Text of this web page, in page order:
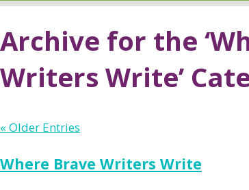
Archive for the
Writers Write’
« Older Entries
Where Brave Writers Write